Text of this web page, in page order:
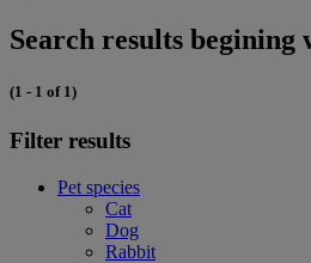
Search results
(1 - 1 of 1)
Filter results
Pet species
Cat
Dog
Rabbit